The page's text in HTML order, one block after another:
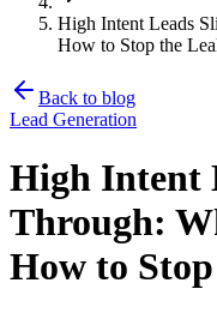
High Intent Leads
How to Stop the
Back to blog
Lead Generation
High Intent
Through:
How to